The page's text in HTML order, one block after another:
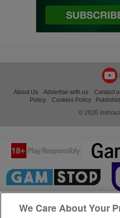
About Us Advertise with us Contact
Policy
Cookies Policy
© 2026
We Care About Your